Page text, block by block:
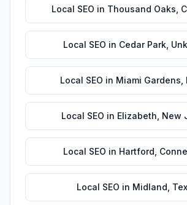
Local SEO in Thousand Oaks
Local SEO in Cedar Park
Local SEO in Miami Gardens
Local SEO in Elizabeth New
Local SEO in Hartford
Local SEO in Midland